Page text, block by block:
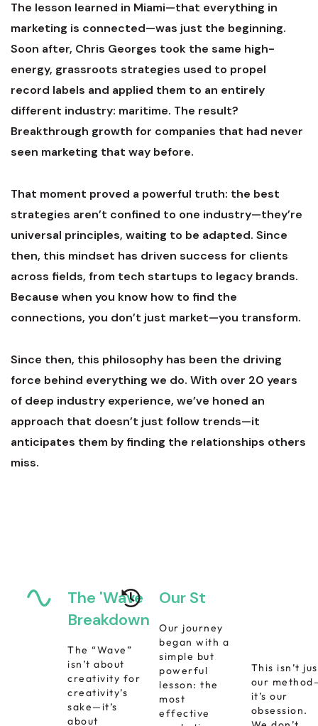
The lesson learned in Miami—that everything in
marketing is connected—was just the beginning.
Soon after, Chris Georges took the same high-
energy, grassroots strategies used to propel
record labels and applied them to an entirely
different industry: maritime. The result?
Breakthrough growth for companies that had never
seen marketing that way before.
That moment proved a powerful truth: the best
strategies aren’t confined to one industry—they’re
universal principles, waiting to be adapted. Since
then, this mindset has driven success for clients
across fields, from tech startups to legacy brands.
Because when you know how to find the
connections, you don’t just market—you transform.
Since then, this philosophy has been the driving
force behind everything we do. With over 20 years
of deep industry experience, we’ve honed an
approach that doesn’t just follow trends—it
anticipates them by finding the relationships others
miss.
The 'Wave
Breakdown
The “Wave”
isn’t about
creativity for
creativity’s
sake—it’s
about
Our Story
Our journey
began with a
simple but
powerful
lesson: the
most
effective
This isn’t
our
it’s our
obsession.